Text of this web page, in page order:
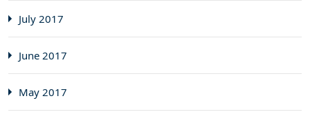
July 2017
June 2017
May 2017